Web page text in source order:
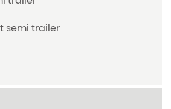
semi trailer